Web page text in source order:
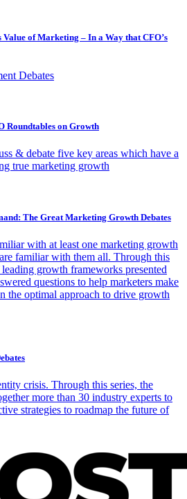
Value of Marketing – In a Way that CFO’s
Debates
Roundtables on Growth
& debate five key areas which have a
true marketing growth
The Great Marketing Growth Debates
with at least one marketing growth
familiar with them all. Through this
growth frameworks presented
questions to help marketers make
the optimal approach to drive growth
crisis. Through this series, the
more than 30 industry experts to
strategies to roadmap the future of